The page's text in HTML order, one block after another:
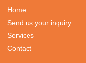
Home
Send us your inquiry
Services
Contact